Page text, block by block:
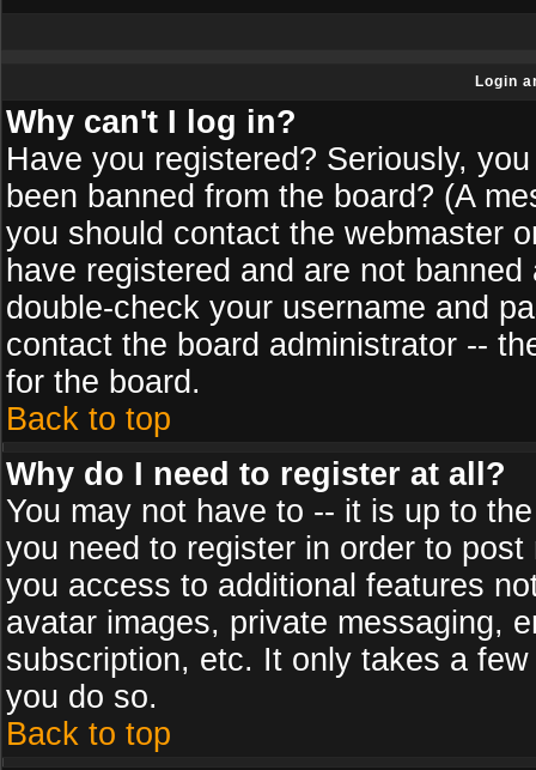
Login
Why can't I log in?
Have you registered? Seriously,
been banned from the board? (A
you should contact the webmaster
have registered and are not
double-check your username and
contact the board administrator --
for the board.
Back to top
Why do I need to register at all?
You may not have to -- it is up to
you need to register in order to
you access to additional features
avatar images, private messaging,
subscription, etc. It only takes a
you do so.
Back to top